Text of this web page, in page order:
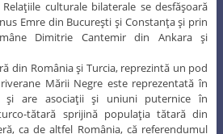
culturale bilaterale se desfăşoară
Emre din Bucureşti şi Constanţa şi prin
Dimitrie Cantemir din Ankara şi
din România şi Turcia, reprezintă un pod
Mării Negre este reprezentată în
şi are asociaţii şi uniuni puternice în
tătară sprijină populaţia tătară din
ca de altfel România, că referendumul